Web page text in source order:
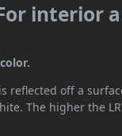
interior
reflected off a
The higher the